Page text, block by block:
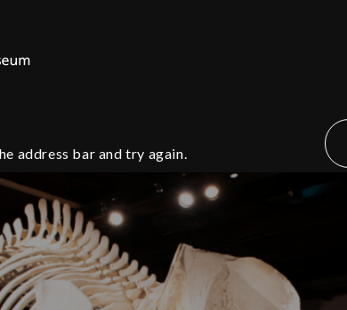
address bar and try again.